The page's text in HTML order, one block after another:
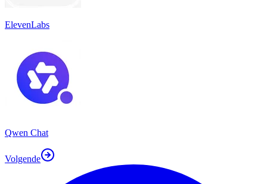
ElevenLabs
Qwen Chat
Volgende